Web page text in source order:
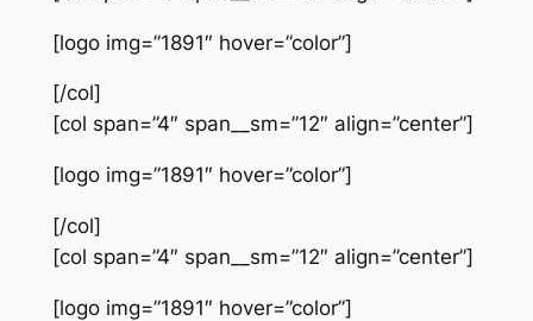
[logo img=”1891″ hover=”color”]
[/col]
[col span=”4″ span__sm=”12″ align=”center”]
[logo img=”1891″ hover=”color”]
[/col]
[col span=”4″ span__sm=”12″ align=”center”]
[logo img=”1891″ hover=”color”]